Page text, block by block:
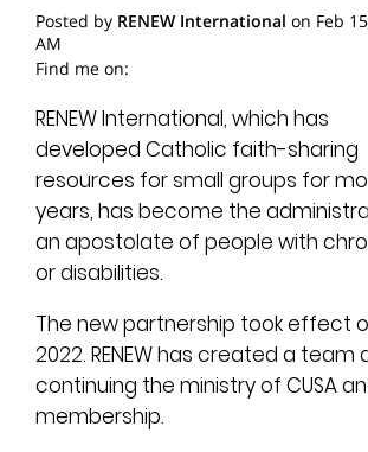
Posted by RENEW International on Feb
AM
Find me on:
RENEW International, which has
developed Catholic faith-sharing
resources for small groups for
years, has become the
an apostolate of people with
or disabilities.
The new partnership took effect
2022. RENEW has created a
continuing the ministry of CUSA
membership.